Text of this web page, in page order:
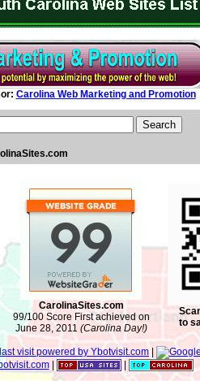
Carolina Web Marketing and Promotion
CarolinaSites.com
99/100 Score First achieved on
June 28, 2011 (Carolina Day!)
to
|